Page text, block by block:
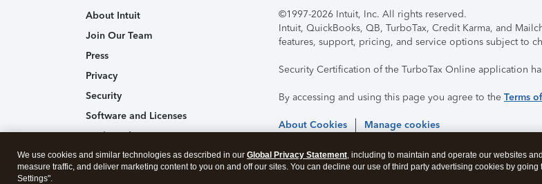
About Intuit
Join Our Team
Press
Privacy
Security
Software and Licenses
Trademark Notices
Affiliates and Partners
©1997-2026 Intuit, Inc. All rights reserved.
Intuit, QuickBooks, QB, TurboTax, Credit Karma, and
features, support, pricing, and service options subject to
Security Certification of the TurboTax Online application
By accessing and using this page you agree to the Terms
About Cookies Manage cookies
We use cookies and similar technologies as described in our Global Privacy Statement, including to maintain and operate our websites
measure traffic, and deliver marketing content to you on and off our sites. You can decline our use of third party advertising cookies by going
Settings".